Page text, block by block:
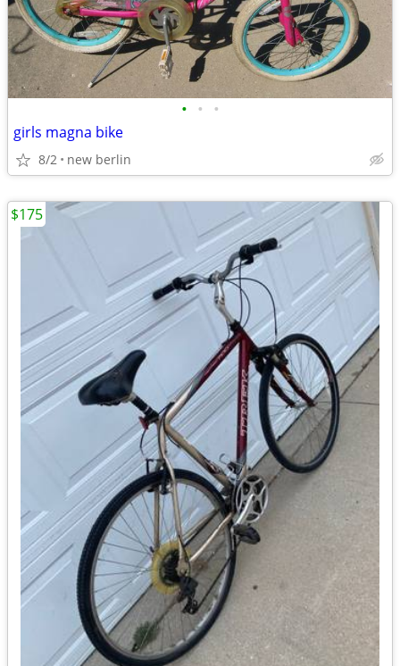
• • •
girls magna bike
8/2 new berlin
$175